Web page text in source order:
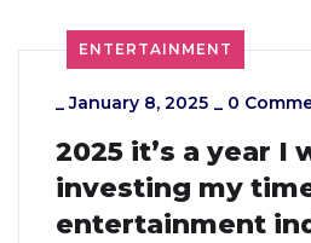
ENTERTAINMENT
_January 8, 2025 _ 0
2025 it’s a year I
investing my
entertainment